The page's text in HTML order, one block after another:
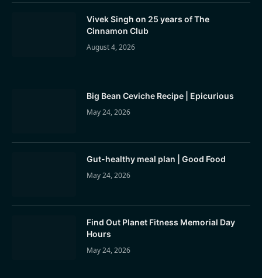
Vivek Singh on 25 years of The
Cinnamon Club
August 4, 2026
Big Bean Ceviche Recipe | Epicurious
May 24, 2026
Gut-healthy meal plan | Good Food
May 24, 2026
Find Out Planet Fitness Memorial Day
Hours
May 24, 2026